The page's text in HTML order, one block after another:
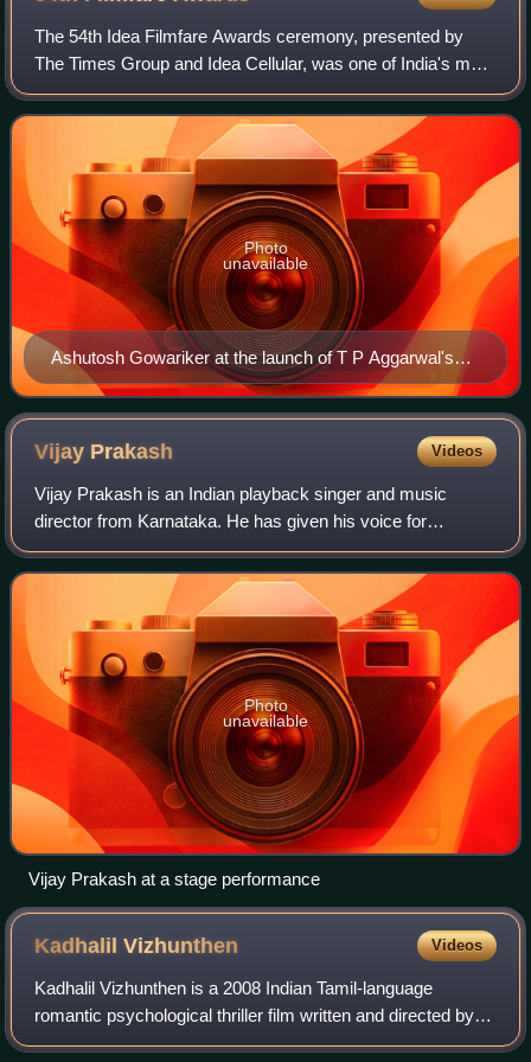
The 54th Idea Filmfare Awards ceremony, presented by
The Times Group and Idea Cellular, was one of India's most
prestigious awards ceremony, honoring the best Bollywood
films of 2008. It took place on
Ashutosh Gowariker at the launch of T P Aggarwal's
trade magazine 'Blockbuster' 15
Photo
unavailable
Vijay Prakash Videos
Vijay Prakash is an Indian playback singer and music
director from Karnataka. He has given his voice for
predominantly Kannada, Tamil, and Telugu language films,
in addition to Hindi, Malayalam and Ma
Photo
unavailable
Vijay Prakash at a stage performance
KadhalilVizhunthen Videos
Kadhalil Vizhunthen is a 2008 Indian Tamil-language
romantic psychological thriller film written and directed by P.
V. Prasath starring Nakul and Sunaina. The film has music